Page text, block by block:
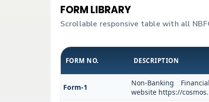
FORM LIBRARY
Scrollable responsive table with all
FORM NO. DESCRIPTION
Form-1
Non-Banking
website https://